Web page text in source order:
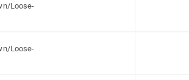
Loose-
Loose-